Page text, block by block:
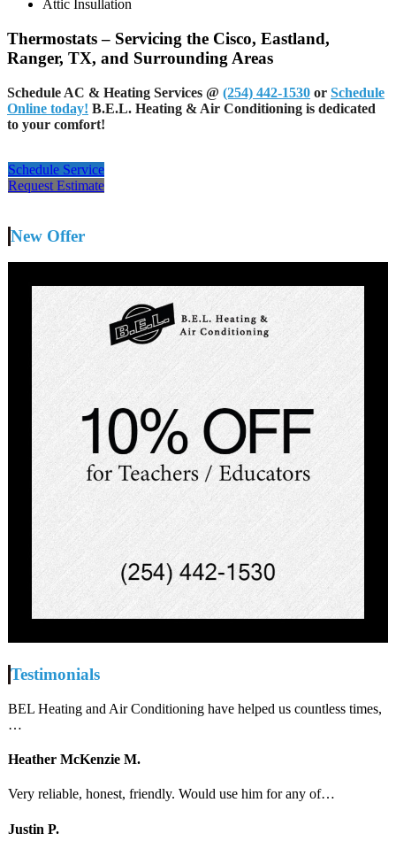
Attic Insullation
Thermostats – Servicing the Cisco, Eastland,
Ranger, TX, and Surrounding Areas
Schedule AC & Heating Services @ (254) 442-1530 or Schedule
Online today! B.E.L. Heating & Air Conditioning is dedicated
to your comfort!
Schedule Service
Request Estimate
New Offer
Testimonials
BEL Heating and Air Conditioning have helped us countless times,
…
Heather McKenzie M.
Very reliable, honest, friendly. Would use him for any of…
Justin P.